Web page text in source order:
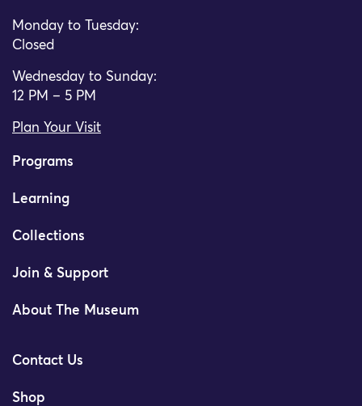
Monday to Tuesday:
Closed
Wednesday to Sunday:
12 PM – 5 PM
Plan Your Visit
Programs
Learning
Collections
Join & Support
About The Museum
Contact Us
Shop